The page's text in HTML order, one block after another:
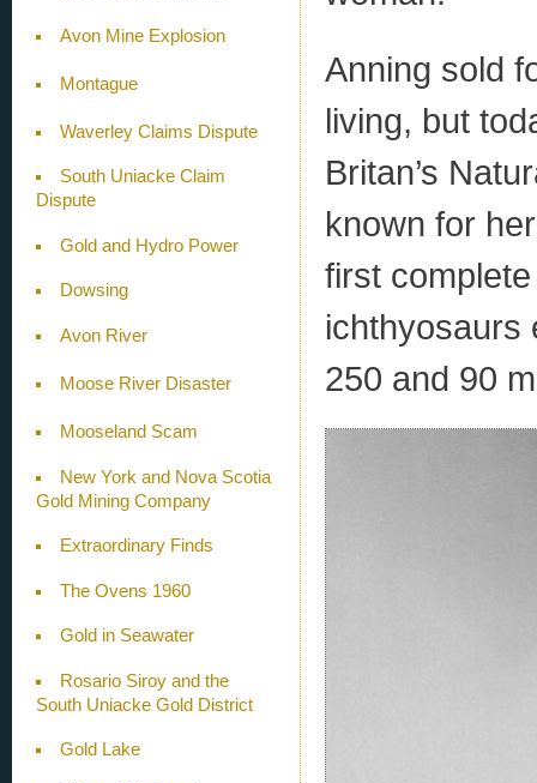
Avon Mine Explosion
Montague
Waverley Claims Dispute
South Uniacke Claim
Dispute
Gold and Hydro Power
Dowsing
Avon River
Moose River Disaster
Mooseland Scam
New York and Nova Scotia
Gold Mining Company
Extraordinary Finds
The Ovens 1960
Gold in Seawater
Rosario Siroy and the
South Uniacke Gold District
Gold Lake
Anning sold
living, but
Britan’s
known for
first
ichthyosaurs
250 and 90